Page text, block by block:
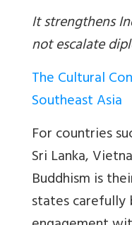
It strengthens
not escalate
The Cultural
Southeast Asia
For countries
Sri Lanka,
Buddhism is
states carefully